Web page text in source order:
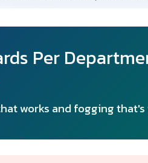
Per
works and fogging that's